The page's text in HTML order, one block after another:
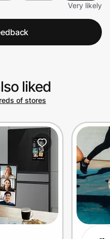
Very likely
liked
of stores